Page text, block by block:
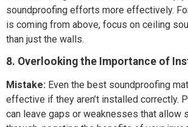
soundproofing efforts more effectively.
is coming from above, focus on ceiling
than just the walls.
8. Overlooking the Importance of
Mistake: Even the best soundproofing
effective if they aren’t installed correctly.
can leave gaps or weaknesses that allow